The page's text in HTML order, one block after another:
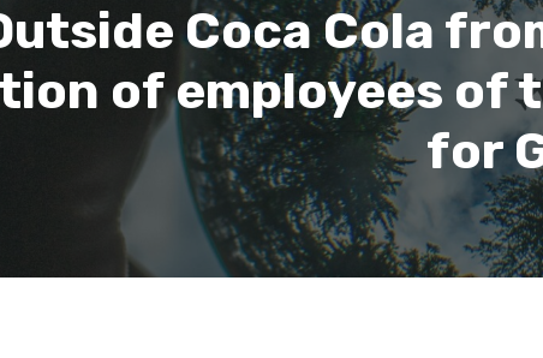
Coca Cola
of employees of
for